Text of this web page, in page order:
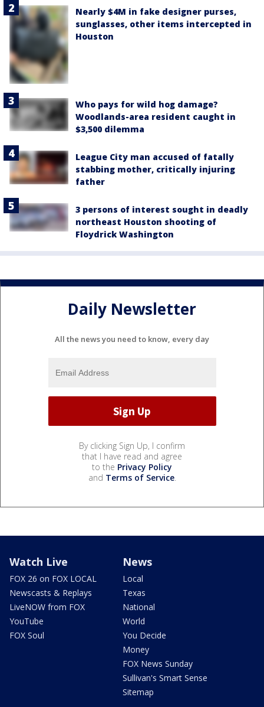
Nearly $4M in fake designer purses,
sunglasses, other items intercepted in
Houston
Who pays for wild hog damage?
Woodlands-area resident caught in
$3,500 dilemma
League City man accused of fatally
stabbing mother, critically injuring
father
3 persons of interest sought in deadly
northeast Houston shooting of
Floydrick Washington
Daily Newsletter
All the news you need to know, every day
By clicking Sign Up, I confirm
that I have read and agree
to the Privacy Policy
and Terms of Service.
Watch Live
FOX 26 on FOX LOCAL
Newscasts & Replays
LiveNOW from FOX
YouTube
FOX Soul
News
Local
Texas
National
World
You Decide
Money
FOX News Sunday
Sullivan's Smart Sense
Sitemap